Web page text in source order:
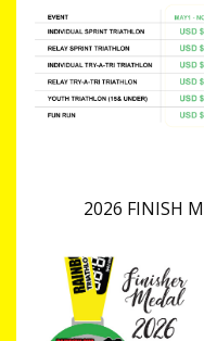
2026 FINISH